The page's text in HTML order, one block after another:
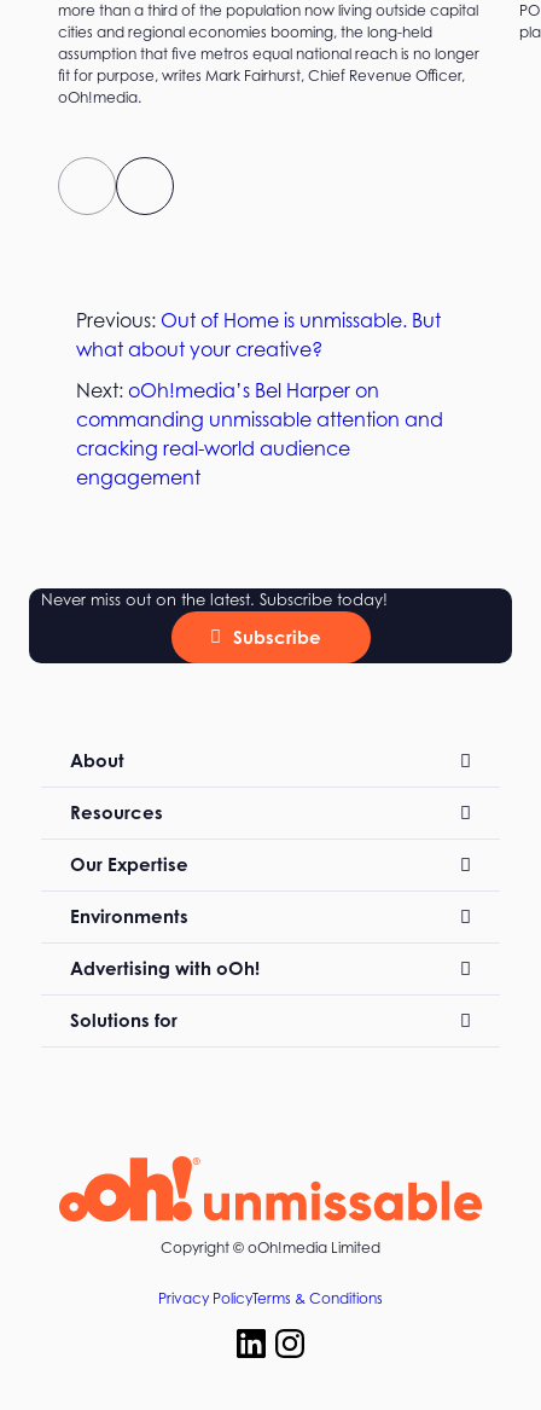
more than a third of the population now living outside capital
cities and regional economies booming, the long-held
assumption that five metros equal national reach is no longer
fit for purpose, writes Mark Fairhurst, Chief Revenue Officer,
oOh!media.
Previous: Out of Home is unmissable. But
what about your creative?
Next: oOh!media’s Bel Harper on
commanding unmissable attention and
cracking real-world audience
engagement
Never miss out on the latest. Subscribe today!
Subscribe
About
Resources
Our Expertise
Environments
Advertising with oOh!
Solutions for
Copyright © oOh!media Limited
Privacy PolicyTerms & Conditions